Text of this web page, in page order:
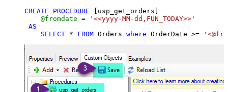
CREATE PROCEDURE [usp_get_orders]
@fromdate =
'<<yyyy-MM-dd,FUN_TODAY>>'
AS
SELECT * FROM Orders where OrderDate >=